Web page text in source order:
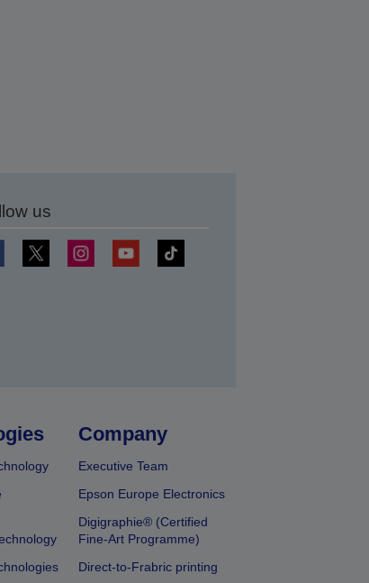
us
Company
Executive Team
Epson Europe Electronics
Digigraphie® (Certified
Fine-Art Programme)
Direct-to-Frabric printing